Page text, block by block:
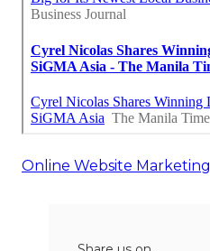
Online Website Marketing